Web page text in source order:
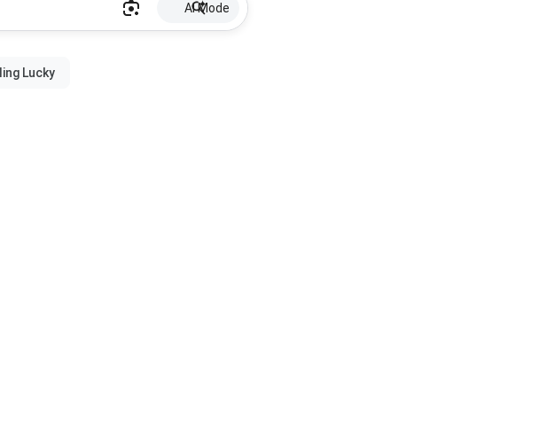
AI Mode